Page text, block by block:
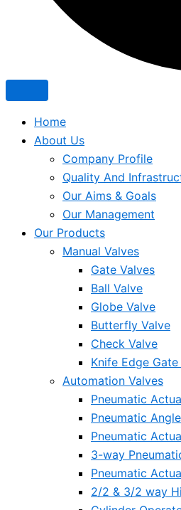
Home
About Us
Company Profile
Quality And
Our Aims & Goals
Our Management
Our Products
Manual Valves
Gate Valves
Ball Valve
Globe Valve
Butterfly Valve
Check Valve
Knife Edge
Automation Valves
Pneumatic
Pneumatic
Pneumatic
3-way
Pneumatic
2/2 & 3/2 way